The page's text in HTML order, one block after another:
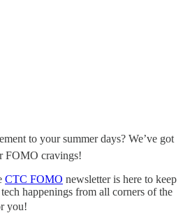
to your summer days? We’ve got
FOMO cravings!
CTC FOMO newsletter is here to keep
happenings from all corners of the
you!